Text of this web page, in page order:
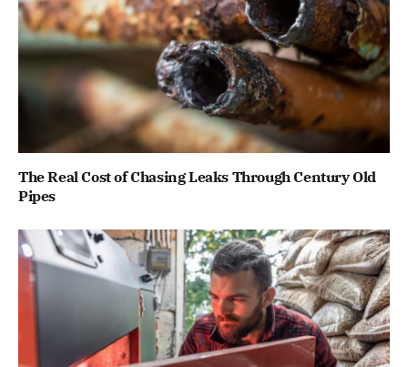
The Real Cost of Chasing Leaks Through Century Old
Pipes